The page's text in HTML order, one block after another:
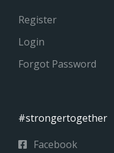
Register
Login
Forgot Password
#strongertogether
Facebook